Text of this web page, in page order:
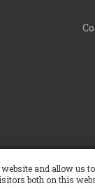
Not Sell My Info
and allow us
both on this